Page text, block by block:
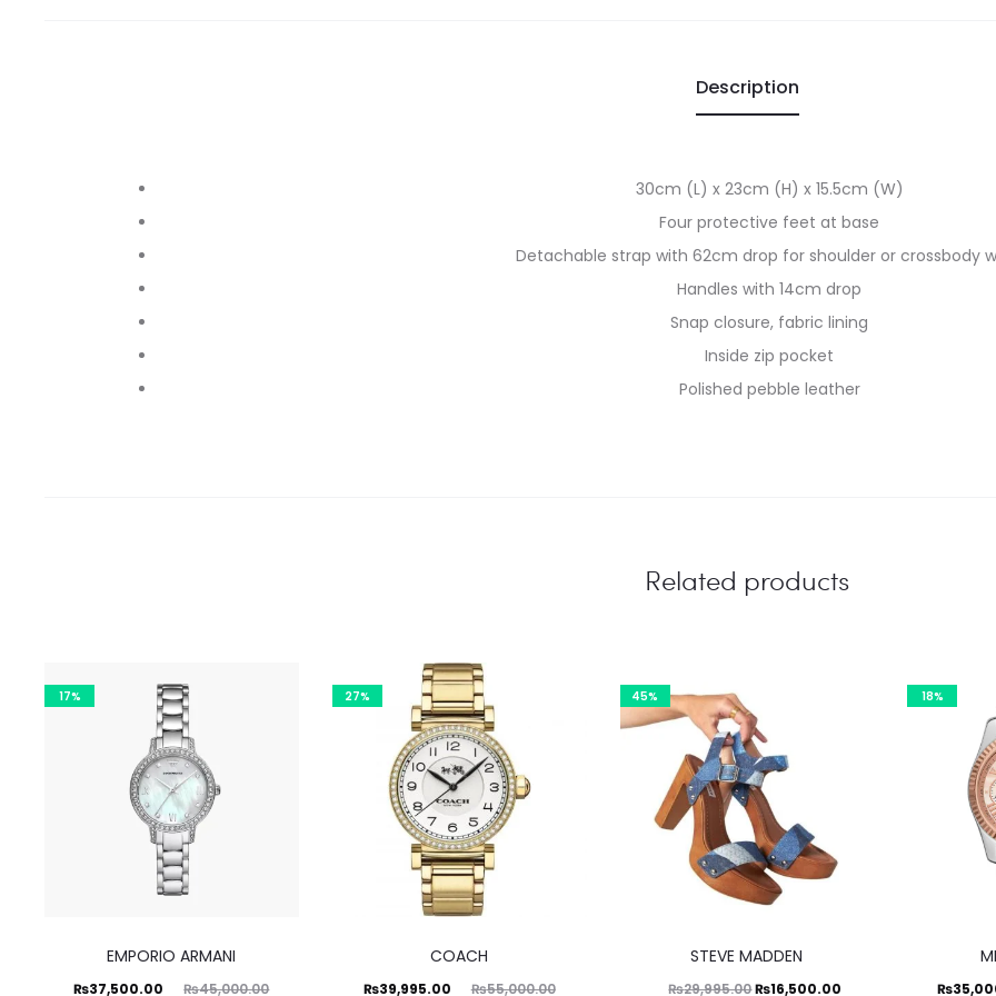
Description
30cm (L) x 23cm (H) x 15.5cm (W)
Four protective feet at base
Detachable strap with 62cm drop for shoulder or crossbody
Handles with 14cm drop
Snap closure, fabric lining
Inside zip pocket
Polished pebble leather
Related products
17%
EMPORIO ARMANI
₨45,000.00
Original
₨37,500.00
Current
27%
COACH
₨55,000.00
Original
₨39,995.00
Current
45%
product
STEVE MADDEN
₨29,995.00Original
₨16,500.00
18%
₨
Current